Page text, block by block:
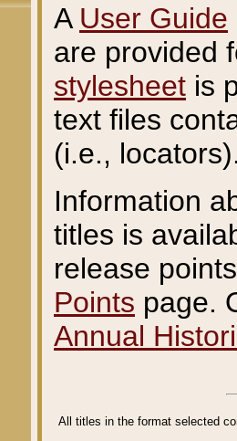
A User Guide
are provided
stylesheet is
text files
(i.e.,
Information
titles is
release
Points page.
Annual
All titles in the format selected